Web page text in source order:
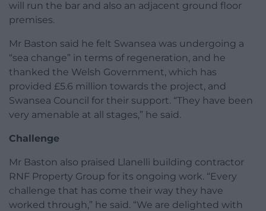
will run the bar and also an adjacent ground floor
premises.
Mr Baston said he felt Swansea was undergoing a
“sea change” in terms of regeneration, and he
thanked the Welsh Government, which has
provided £5.6 million towards the project, and
Swansea Council for their support. “They have been
very amenable at all stages,” he said.
Challenge
Mr Baston also praised Llanelli building contractor
RNF Property Group for its ongoing work. “Every
challenge that has come their way they have
worked through,” he said. “We are delighted with